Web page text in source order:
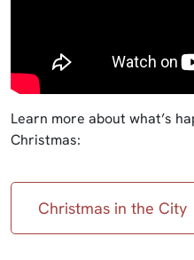
Learn more about what’s
Christmas:
Christmas in the City